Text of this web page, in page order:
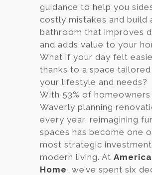
Blog
Virtual
guidance to help you
costly mistakes and build
bathroom that improves
and adds value to your
What if your day felt
thanks to a space
your lifestyle and needs?
With 53% of homeowners
Waverly planning
every year, reimagining
spaces has become one
most strategic
modern living. At
Home, we’ve spent six